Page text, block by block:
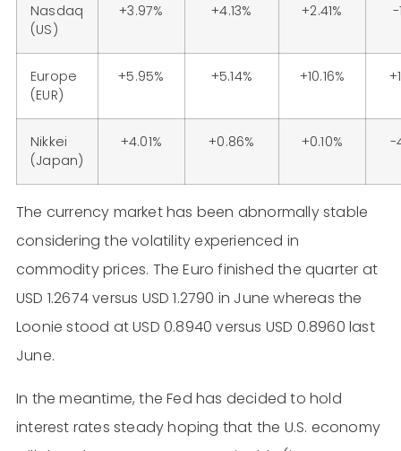
Nasdaq
(US)
+3.97% +4.13% +2.41% -
Europe
(EUR)
+5.95% +5.14% +10.16%
Nikkei
(Japan)
+4.01% +0.86% +0.10% -
The currency market has been abnormally stable
considering the volatility experienced in
commodity prices. The Euro finished the quarter at
USD 1.2674 versus USD 1.2790 in June whereas the
Loonie stood at USD 0.8940 versus USD 0.8960 last
June.
In the meantime, the Fed has decided to hold
interest rates steady hoping that the U.S. economy